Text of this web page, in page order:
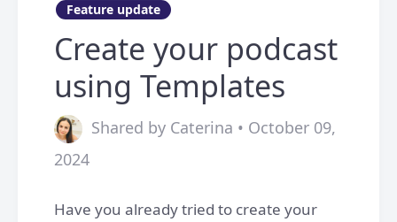
Feature update
Create your podcast
using Templates
Shared by Caterina • October 09,
2024
Have you already tried to create your